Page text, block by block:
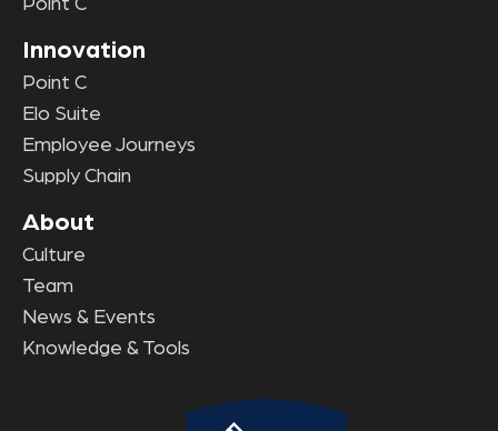
Innovation
Point C
Elo Suite
Employee Journeys
Supply Chain
About
Culture
Team
News & Events
Knowledge & Tools